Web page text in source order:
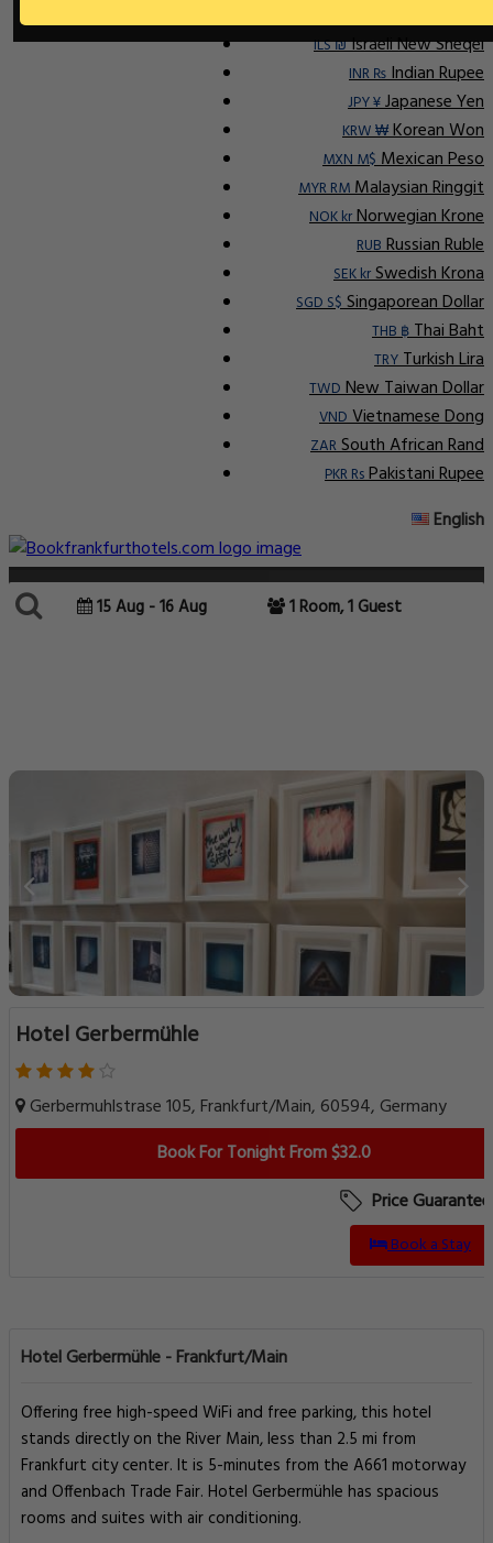
ILS ₪Israeli New Sheqel
INR ₨Indian Rupee
JPY ¥Japanese Yen
KRW ₩Korean Won
MXN M$Mexican Peso
MYR RMMalaysian Ringgit
NOK krNorwegian Krone
RUBRussian Ruble
SEK krSwedish Krona
SGD S$Singaporean Dollar
THB ฿Thai Baht
TRYTurkish Lira
TWDNew Taiwan Dollar
VNDVietnamese Dong
ZARSouth African Rand
PKR RsPakistani Rupee
English
15 Aug - 16 Aug 1 Room, 1 Guest
Hotel Gerbermühle
Gerbermuhlstrase 105, Frankfurt/Main, 60594, Germany
Book For Tonight From $32.0
Price Guarantee
Book a Stay
Hotel Gerbermühle - Frankfurt/Main
Offering free high-speed WiFi and free parking, this hotel
stands directly on the River Main, less than 2.5 mi from
Frankfurt city center. It is 5-minutes from the A661 motorway
and Offenbach Trade Fair. Hotel Gerbermühle has spacious
rooms and suites with air conditioning.